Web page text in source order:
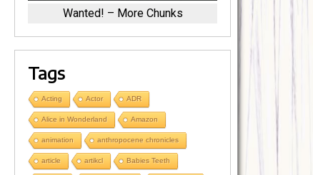
Wanted! – More Chunks
Tags
Acting Actor ADR
Alice in Wonderland Amazon
animation anthropocene chronicles
article artikcl Babies Teeth